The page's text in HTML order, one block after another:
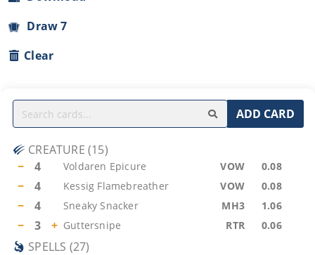
Draw 7
Clear
ADD CARD
CREATURE (15)
−
4 Voldaren Epicure VOW 0.08
− 4 Kessig Flamebreather VOW 0.08
− 4 Sneaky Snacker MH3 1.06
− 3 + Guttersnipe RTR 0.06
SPELLS (27)